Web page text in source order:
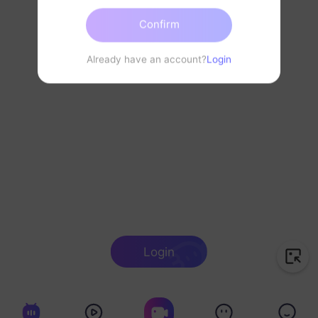
Login
Confirm
Already have an account?Login